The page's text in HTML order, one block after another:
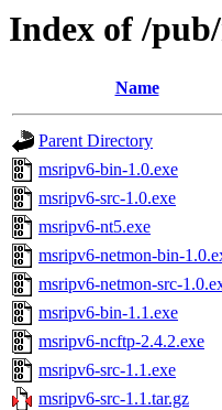
Index of /
Name
Parent Directory
msripv6-bin-1.0.exe
msripv6-src-1.0.exe
msripv6-nt5.exe
msripv6-netmon-bin-
msripv6-netmon-src-
msripv6-bin-1.1.exe
msripv6-ncftp-2.4.2.exe
msripv6-src-1.1.exe
msripv6-src-1.1.tar.gz